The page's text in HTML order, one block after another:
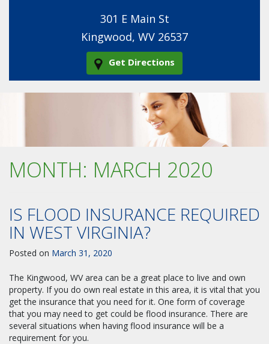
301 E Main St
Kingwood, WV 26537
Get Directions
MONTH: MARCH 2020
IS FLOOD INSURANCE REQUIRED
IN WEST VIRGINIA?
Posted on March 31, 2020
The Kingwood, WV area can be a great place to live and own
property. If you do own real estate in this area, it is vital that you
get the insurance that you need for it. One form of coverage
that you may need to get could be flood insurance. There are
several situations when having flood insurance will be a
requirement for you.